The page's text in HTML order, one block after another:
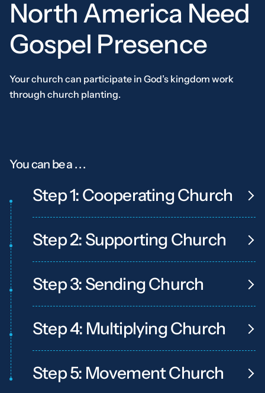
North America Need
Gospel Presence
Your church can participate in God’s kingdom work
through church planting.
You can be a . . .
Step 1: Cooperating Church
Step 2: Supporting Church
Step 3: Sending Church
Step 4: Multiplying Church
Step 5: Movement Church